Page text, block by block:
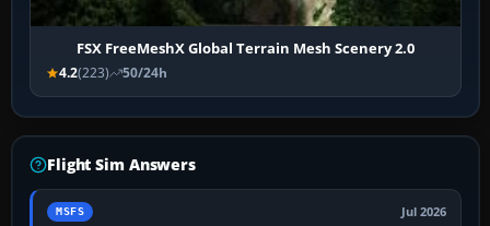
FSX FreeMeshX Global Terrain Mesh Scenery 2.0
4.2(223) 50/24h
Flight Sim Answers
MSFS Jul 2026